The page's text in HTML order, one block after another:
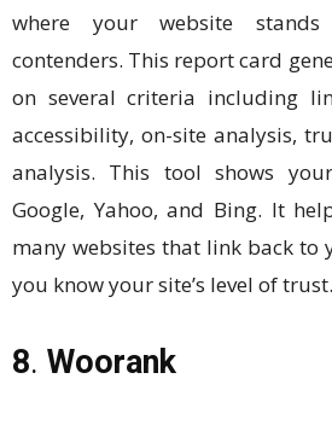
where your website
contenders. This report card
on several criteria including
accessibility, on-site analysis,
analysis. This tool shows
Google, Yahoo, and Bing. It
many websites that link back to
you know your site’s level of trust.
8. Woorank